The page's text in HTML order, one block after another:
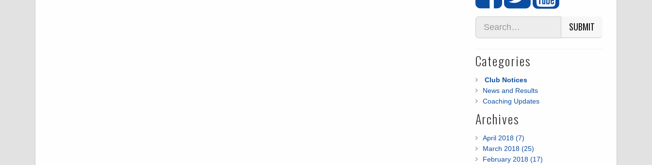
SUBMIT
Categories
Club Notices
News and Results
Coaching Updates
Archives
April 2018 (7)
March 2018 (25)
February 2018 (17)